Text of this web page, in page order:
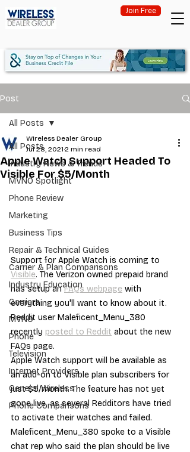
Join Free
Post
All Posts
Industry News & Trends
MVNO Spotlight
Phone Review
Marketing
Business Tips
Repair & Technical Guides
Carrier & Plan Comparisons
Industry Education
Carriers
MVNO
Phone
Television
Internet Providers
General Wireless
Phone Comparisons
All Posts
Apple Watch Support Headed To
Visible For $5/Month
Wireless Dealer Group
Jul 28, 2021 2 min read
Support for Apple Watch is coming to
Visible. The Verizon owned prepaid brand
has setup an FAQs webpage with
everything you'll want to know about it.
Reddit user Maleficent_Menu_380
recently posted to Reddit about the new
FAQs page.
Apple Watch support will be available as
an add-on to Visible plan subscribers for
just $5/month. The feature has not yet
gone live, as several Redditors have tried
to activate their watches and failed.
Maleficent_Menu_380 spoke to a Visible
chat rep who said the plan should be live